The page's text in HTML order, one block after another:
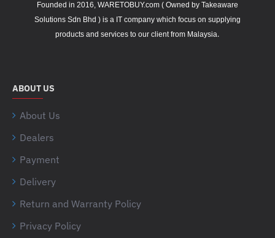
Founded in 2016, WARETOBUY.com ( Owned by Takeaware
Solutions Sdn Bhd ) is a IT company which focus on supplying
products and services to our client from Malaysia.
ABOUT US
About Us
Dealers
Payment
Delivery
Return and Warranty Policy
Privacy Policy